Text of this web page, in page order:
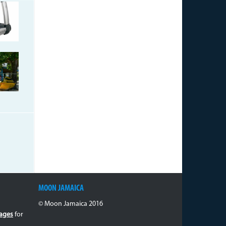
for
MOON JAMAICA
© Moon Jamaica 2016